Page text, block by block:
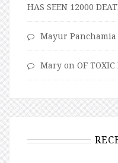
HAS SEEN 12000
Mayur Panchamia
Mary on OF TOXIC